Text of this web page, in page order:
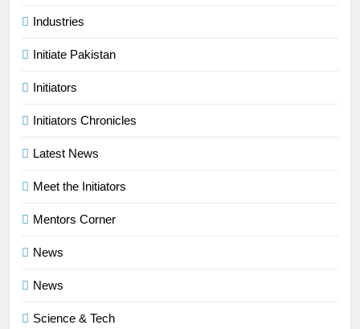
Industries
Initiate Pakistan
Initiators
Initiators Chronicles
Latest News
Meet the Initiators
Mentors Corner
News
News
Science & Tech